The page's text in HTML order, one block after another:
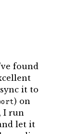
found
it to
) on
I run
let it